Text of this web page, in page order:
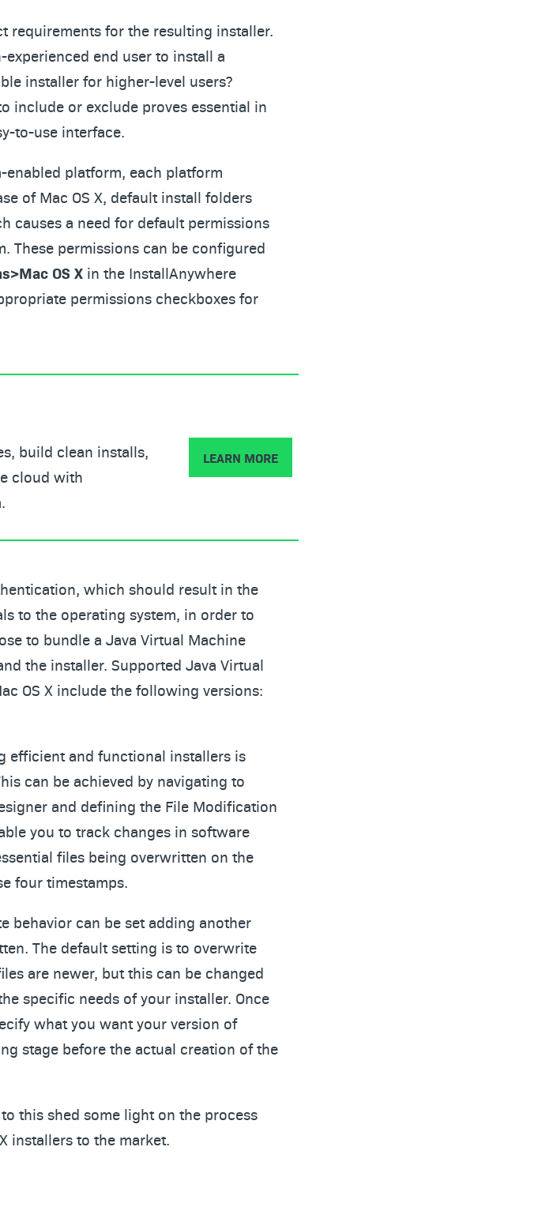
requirements for the resulting installer.
end user to install a
installer for higher-level users?
include or exclude proves essential in
to-use interface.
enabled platform, each platform
of Mac OS X, default install folders
causes a need for default permissions
These permissions can be configured
OS X in the InstallAnywhere
permissions checkboxes for
build clean installs,
cloud with
LEARN MORE
which should result in the
to the operating system, in order to
to bundle a Java Virtual Machine
the installer. Supported Java Virtual
OS X include the following versions:
efficient and functional installers is
can be achieved by navigating to
and defining the File Modification
you to track changes in software
files being overwritten on the
four timestamps.
behavior can be set adding another
The default setting is to overwrite
are newer, but this can be changed
specific needs of your installer. Once
what you want your version of
stage before the actual creation of the
this shed some light on the process
installers to the market.